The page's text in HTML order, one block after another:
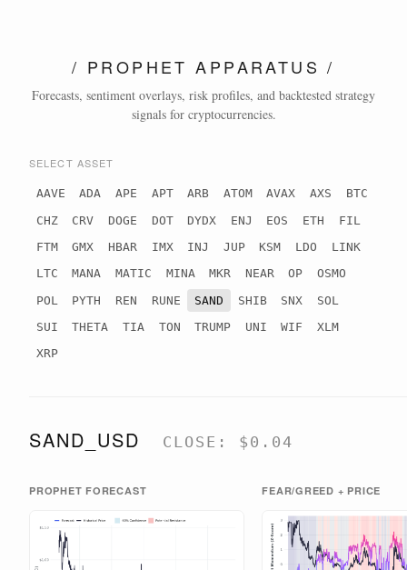
/ PROPHET APPARATUS /
Forecasts, sentiment overlays, risk profiles, and backtested strategy
signals for cryptocurrencies.
SELECT ASSET
AAVE ADA APE APT ARB ATOM AVAX AXS
BTC
CHZ
CRV DOGE DOT DYDX ENJ EOS ETH
FIL
FTM
GMX HBAR IMX INJ JUP KSM LDO
LINK
LTC
MANA MATIC MINA MKR NEAR OP
OSMO
POL
PYTH REN RUNE SAND SHIB SNX
SOL
SUI
THETA TIA TON TRUMP UNI WIF
XLM
XRP
SAND_USD CLOSE: $0.04
PROPHET FORECAST FEAR/GREED + PRICE